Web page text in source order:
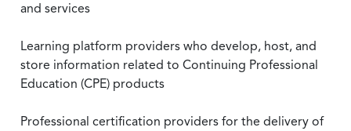
and services
Learning platform providers who develop, host, and
store information related to Continuing Professional
Education (CPE) products
Professional certification providers for the delivery of